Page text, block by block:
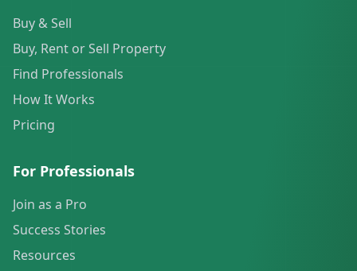
Buy & Sell
Buy, Rent or Sell Property
Find Professionals
How It Works
Pricing
For Professionals
Join as a Pro
Success Stories
Resources